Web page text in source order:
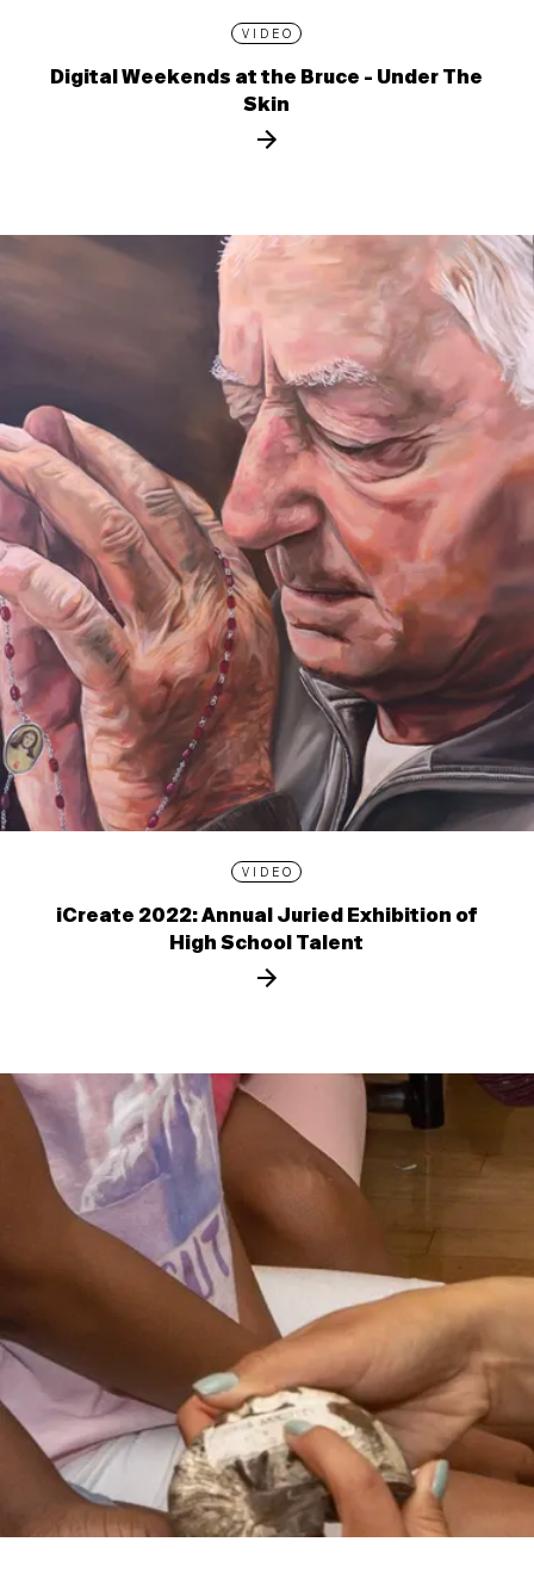
VIDEO
Digital Weekends at the Bruce - Under The
Skin
VIDEO
iCreate 2022: Annual Juried Exhibition of
High School Talent